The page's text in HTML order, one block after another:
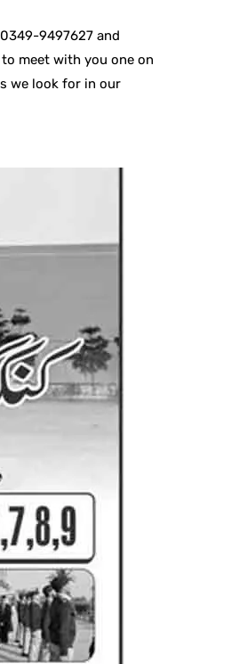
9497627 and
meet with you one on
we look for in our